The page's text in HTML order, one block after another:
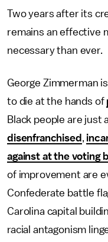
Two years after its
remains an effective
necessary than ever.
George Zimmerman
to die at the hands of
Black people are just
disenfranchised ,
against at the voting
of improvement are
Confederate battle
Carolina capital
racial antagonism